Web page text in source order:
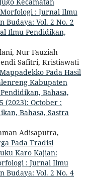
Morfologi : Jurnal Ilmu
Budaya: Vol. 2 No. 2
Ilmu Pendidikan,
Nur Fauziah
Safitri, Kristiawati
Pada Hasil
Kabupaten
Bahasa,
(2023): October :
Bahasa, Sastra
Adisaputra,
Pada Tradisi
Karo Kajian:
: Jurnal Ilmu
Budaya: Vol. 2 No. 4